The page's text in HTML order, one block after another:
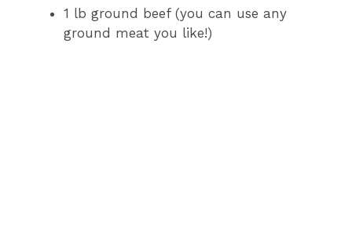
1 lb ground beef (you can use any
ground meat you like!)